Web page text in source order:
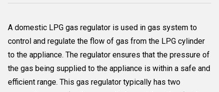
A domestic LPG gas regulator is used in gas system to
control and regulate the flow of gas from the LPG cylinder
to the appliance. The regulator ensures that the pressure of
the gas being supplied to the appliance is within a safe and
efficient range. This gas regulator typically has two